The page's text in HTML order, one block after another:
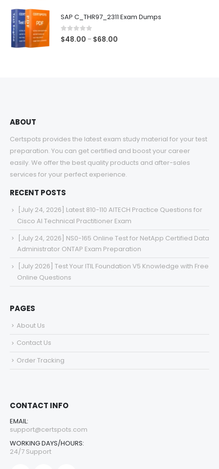
SAP C_THR97_2311 Exam Dumps
0out of 5
$48.00 – $68.00
ABOUT
Certspots provides the latest exam study material for your test
preparation. You can get certified and boost your career
easily. We offer the best quality products and after-sales
services for your perfect experience.
RECENT POSTS
[July 24, 2026] Latest 810-110 AITECH Practice Questions for
Cisco AI Technical Practitioner Exam
[July 24, 2026] NS0-165 Online Test for NetApp Certified Data
Administrator ONTAP Exam Preparation
[July 2026] Test Your ITIL Foundation V5 Knowledge with Free
Online Questions
PAGES
About Us
Contact Us
Order Tracking
CONTACT INFO
EMAIL:
support@certspots.com
WORKING DAYS/HOURS:
24/7 Support